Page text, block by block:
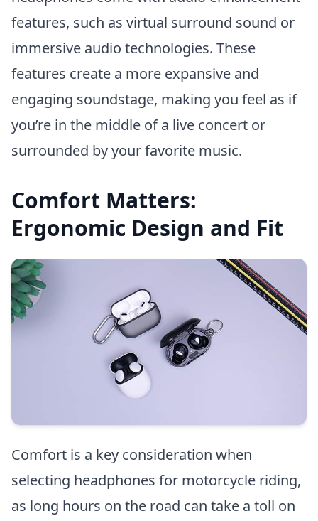
features, such as virtual surround sound or
immersive audio technologies. These
features create a more expansive and
engaging soundstage, making you feel as if
you’re in the middle of a live concert or
surrounded by your favorite music.
Comfort Matters:
Ergonomic Design and Fit
Comfort is a key consideration when
selecting headphones for motorcycle riding,
as long hours on the road can take a toll on